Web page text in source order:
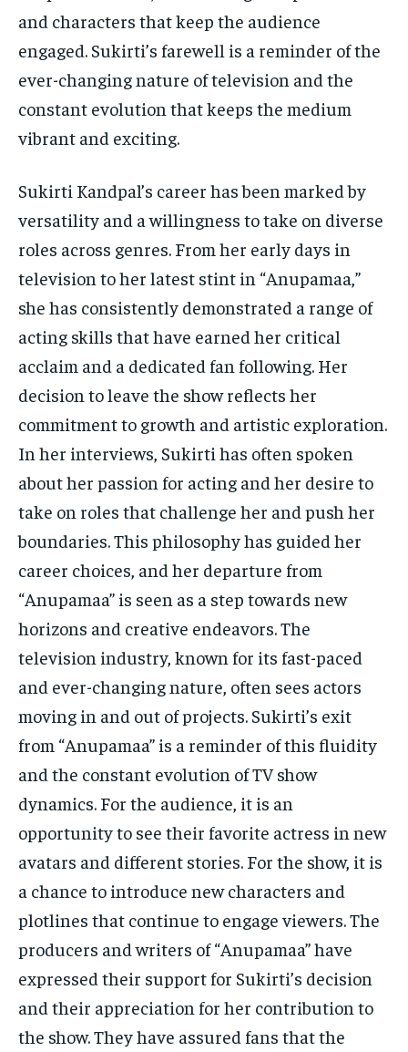
and characters that keep the audience
engaged. Sukirti’s farewell is a reminder of the
ever-changing nature of television and the
constant evolution that keeps the medium
vibrant and exciting.
Sukirti Kandpal’s career has been marked by
versatility and a willingness to take on diverse
roles across genres. From her early days in
television to her latest stint in “Anupamaa,”
she has consistently demonstrated a range of
acting skills that have earned her critical
acclaim and a dedicated fan following. Her
decision to leave the show reflects her
commitment to growth and artistic exploration.
In her interviews, Sukirti has often spoken
about her passion for acting and her desire to
take on roles that challenge her and push her
boundaries. This philosophy has guided her
career choices, and her departure from
“Anupamaa” is seen as a step towards new
horizons and creative endeavors. The
television industry, known for its fast-paced
and ever-changing nature, often sees actors
moving in and out of projects. Sukirti’s exit
from “Anupamaa” is a reminder of this fluidity
and the constant evolution of TV show
dynamics. For the audience, it is an
opportunity to see their favorite actress in new
avatars and different stories. For the show, it is
a chance to introduce new characters and
plotlines that continue to engage viewers. The
producers and writers of “Anupamaa” have
expressed their support for Sukirti’s decision
and their appreciation for her contribution to
the show. They have assured fans that the